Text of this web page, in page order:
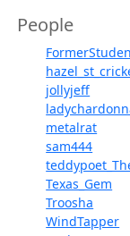
People
jollyjeff
metalrat
sam444
Texas_Gem
Troosha
WindTapper